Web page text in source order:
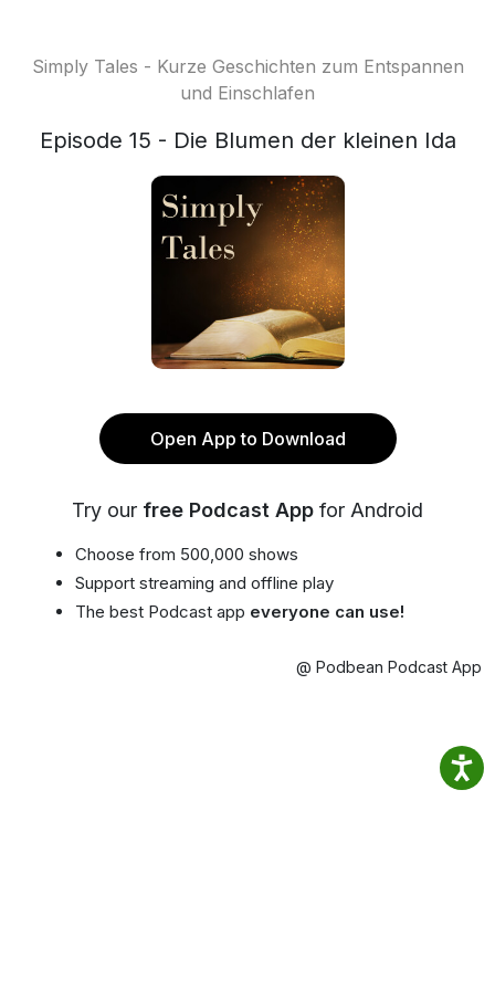
Simply Tales - Kurze Geschichten zum Entspannen
und Einschlafen
Episode 15 - Die Blumen der kleinen Ida
Open App to Download
Try our free Podcast App for Android
Choose from 500,000 shows
Support streaming and offline play
The best Podcast app everyone can use!
@ Podbean Podcast App